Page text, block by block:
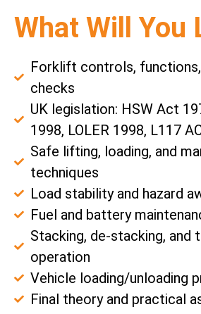
What Will You
Forklift controls,
checks
UK legislation: HSW Act
1998, LOLER 1998, L117
Safe lifting, loading, and
techniques
Load stability and hazard
Fuel and battery
Stacking, de-stacking, and
operation
Vehicle loading/unloading
Final theory and practical